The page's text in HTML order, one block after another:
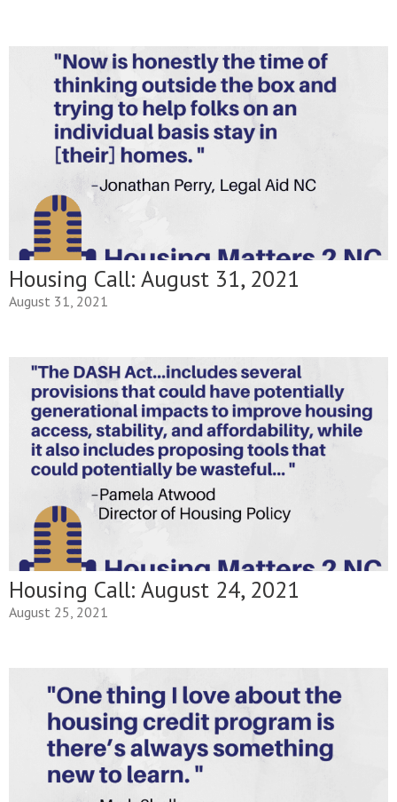
Housing Call: August 31, 2021
August 31, 2021
Housing Call: August 24, 2021
August 25, 2021